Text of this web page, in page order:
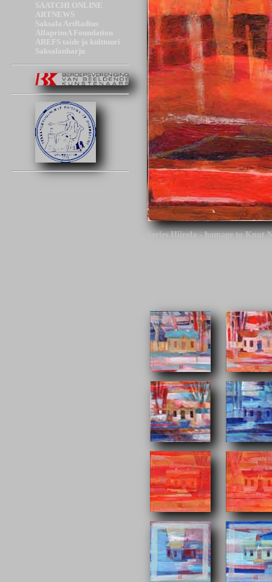
SAATCHI ONLINE
ARTNEWS
Saksala ArtRadius
AllaprimA Foundation
AREFS taide ja kulttuuri
Saksalanharju
Series Hiirola - homage to Knut